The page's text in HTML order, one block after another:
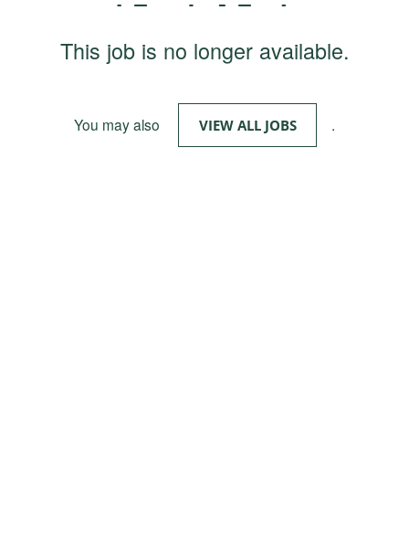
This job is no longer available.
You may also VIEW ALL JOBS .